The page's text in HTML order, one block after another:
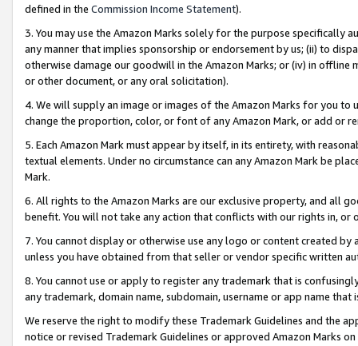
defined in the Commission Income Statement).
3. You may use the Amazon Marks solely for the purpose specifically
any manner that implies sponsorship or endorsement by us; (ii) to
otherwise damage our goodwill in the Amazon Marks; or (iv) in offline
or other document, or any oral solicitation).
4. We will supply an image or images of the Amazon Marks for you to
change the proportion, color, or font of any Amazon Mark, or add or
5. Each Amazon Mark must appear by itself, in its entirety, with
textual elements. Under no circumstance can any Amazon Mark be
Mark.
6. All rights to the Amazon Marks are our exclusive property, and all
benefit. You will not take any action that conflicts with our rights in, or
7. You cannot display or otherwise use any logo or content created
unless you have obtained from that seller or vendor specific written
8. You cannot use or apply to register any trademark that is
any trademark, domain name, subdomain, username or app name
We reserve the right to modify these Trademark Guidelines and the
notice or revised Trademark Guidelines or approved Amazon Marks